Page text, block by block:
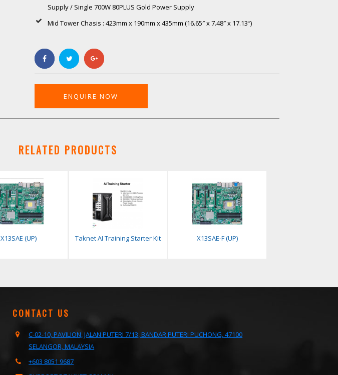
Supply / Single 700W 80PLUS Gold Power Supply
Mid Tower Chasis : 423mm x 190mm x 435mm (16.65″ x 7.48″ x 17.13″)
ENQUIRE NOW
RELATED PRODUCTS
X13SAE (UP) Taknet AI Training Starter Kit X13SAE-F (UP)
CONTACT US
C-02-10, PAVILION, JALAN PUTERI 7/13, BANDAR PUTERI PUCHONG, 47100
SELANGOR, MALAYSIA
+603 8051 9687